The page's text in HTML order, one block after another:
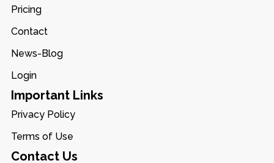
Pricing
Contact
News-Blog
Login
Important Links
Privacy Policy
Terms of Use
Contact Us